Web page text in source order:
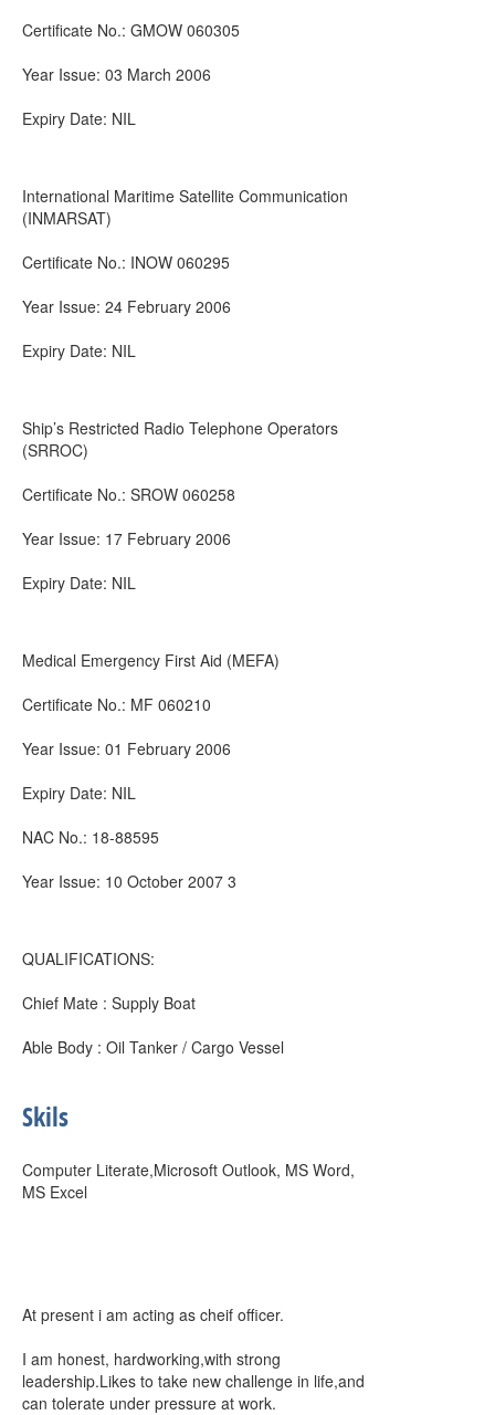
Certificate No.: GMOW 060305
Year Issue: 03 March 2006
Expiry Date: NIL
International Maritime Satellite Communication
(INMARSAT)
Certificate No.: INOW 060295
Year Issue: 24 February 2006
Expiry Date: NIL
Ship’s Restricted Radio Telephone Operators
(SRROC)
Certificate No.: SROW 060258
Year Issue: 17 February 2006
Expiry Date: NIL
Medical Emergency First Aid (MEFA)
Certificate No.: MF 060210
Year Issue: 01 February 2006
Expiry Date: NIL
NAC No.: 18-88595
Year Issue: 10 October 2007 3
QUALIFICATIONS:
Chief Mate : Supply Boat
Able Body : Oil Tanker / Cargo Vessel
Skils
Computer Literate,Microsoft Outlook, MS Word,
MS Excel
At present i am acting as cheif officer.
I am honest, hardworking,with strong
leadership.Likes to take new challenge in life,and
can tolerate under pressure at work.